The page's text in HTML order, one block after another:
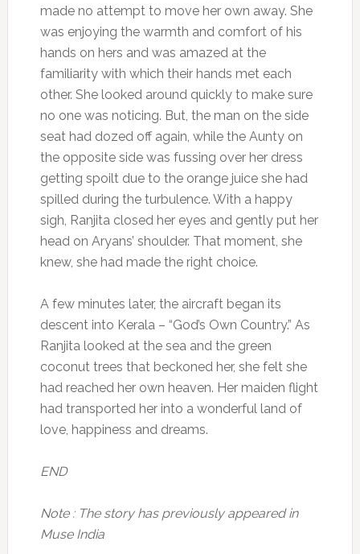
made no attempt to move her own away. She
was enjoying the warmth and comfort of his
hands on hers and was amazed at the
familiarity with which their hands met each
other. She looked around quickly to make sure
no one was noticing. But, the man on the side
seat had dozed off again, while the Aunty on
the opposite side was fussing over her dress
getting spoilt due to the orange juice she had
spilled during the turbulence. With a happy
sigh, Ranjita closed her eyes and gently put her
head on Aryans’ shoulder. That moment, she
knew, she had made the right choice.
A few minutes later, the aircraft began its
descent into Kerala – “God’s Own Country.” As
Ranjita looked at the sea and the green
coconut trees that beckoned her, she felt she
had reached her own heaven. Her maiden flight
had transported her into a wonderful land of
love, happiness and dreams.
END
Note : The story has previously appeared in
Muse India